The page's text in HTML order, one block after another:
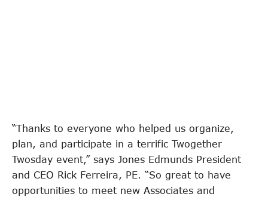
“Thanks to everyone who helped us organize,
plan, and participate in a terrific Twogether
Twosday event,” says Jones Edmunds President
and CEO Rick Ferreira, PE. “So great to have
opportunities to meet new Associates and